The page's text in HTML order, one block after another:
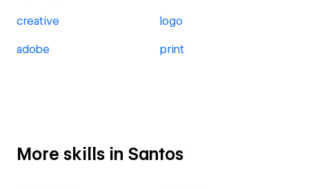
creative logo
adobe print
More skills in Santos